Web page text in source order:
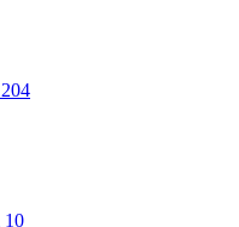
204
10